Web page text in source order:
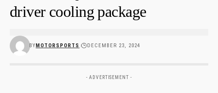
driver cooling package
BYMOTORSPORTS DECEMBER 23, 2024
- ADVERTISEMENT -